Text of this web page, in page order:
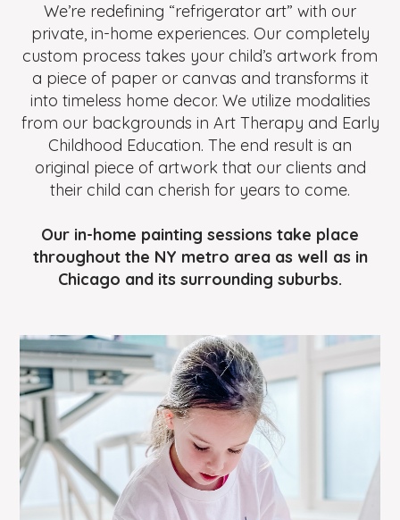
We’re redefining “refrigerator art” with our
private, in-home experiences. Our completely
custom process takes your child’s artwork from
a piece of paper or canvas and transforms it
into timeless home decor. We utilize modalities
from our backgrounds in Art Therapy and Early
Childhood Education. The end result is an
original piece of artwork that our clients and
their child can cherish for years to come.
Our in-home painting sessions take place
throughout the NY metro area as well as in
Chicago and its surrounding suburbs.